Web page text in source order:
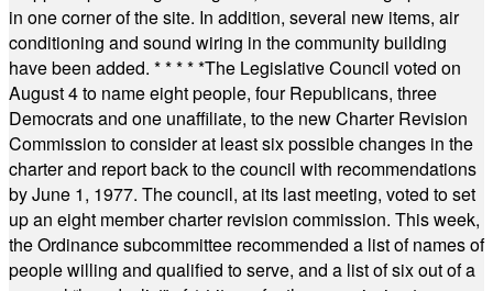
in one corner of the site. In addition, several new items, air
conditioning and sound wiring in the community building
have been added. * * * * *The Legislative Council voted on
August 4 to name eight people, four Republicans, three
Democrats and one unaffiliate, to the new Charter Revision
Commission to consider at least six possible changes in the
charter and report back to the council with recommendations
by June 1, 1977. The council, at its last meeting, voted to set
up an eight member charter revision commission. This week,
the Ordinance subcommittee recommended a list of names of
people willing and qualified to serve, and a list of six out of a